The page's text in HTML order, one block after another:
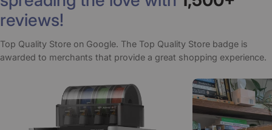
reviews!
Top Quality Store on Google. The Top Quality Store badge is
awarded to merchants that provide a great shopping experience.